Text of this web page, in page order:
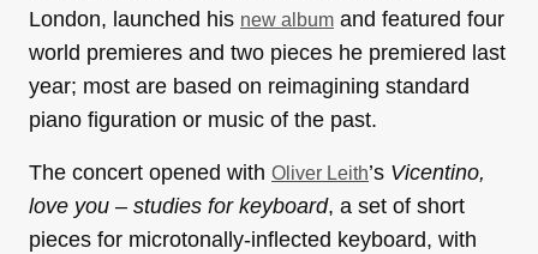
London, launched his new album and featured four
world premieres and two pieces he premiered last
year; most are based on reimagining standard
piano figuration or music of the past.
The concert opened with Oliver Leith’s Vicentino,
love you – studies for keyboard, a set of short
pieces for microtonally-inflected keyboard, with